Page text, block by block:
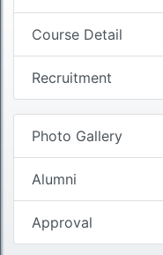
Course Detail
Recruitment
Photo Gallery
Alumni
Approval